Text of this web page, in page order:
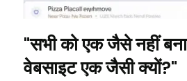
"सभी को एक जैसे नहीं
वेबसाइट एक जैसी क्यों?"